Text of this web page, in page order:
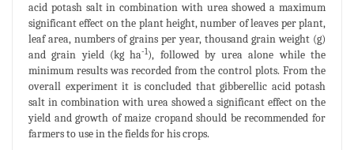
acid potash salt in combination with urea showed a maximum
significant effect on the plant height, number of leaves per plant,
leaf area, numbers of grains per year, thousand grain weight (g)
and grain yield (kg ha-1), followed by urea alone while the
minimum results was recorded from the control plots. From the
overall experiment it is concluded that gibberellic acid potash
salt in combination with urea showed a significant effect on the
yield and growth of maize cropand should be recommended for
farmers to use in the fields for his crops.